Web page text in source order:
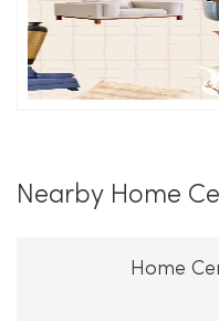
Nearby Home
Home